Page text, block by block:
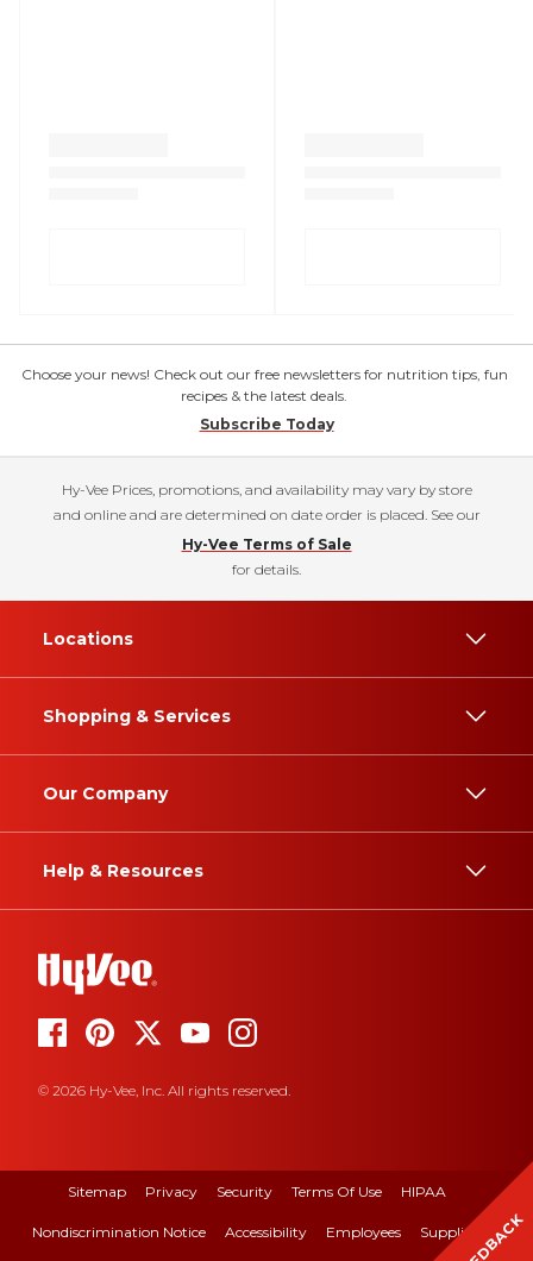
Choose your news! Check out our free newsletters for nutrition tips, fun
recipes & the latest deals.
Subscribe Today
Hy-Vee Prices, promotions, and availability may vary by store
and online and are determined on date order is placed. See our
Hy-Vee Terms of Sale
for details.
Locations
Shopping & Services
Our Company
Help & Resources
© 2026 Hy-Vee, Inc. All rights reserved.
Sitemap Privacy Security Terms Of Use HIPAA
Nondiscrimination Notice Accessibility Employees Suppliers